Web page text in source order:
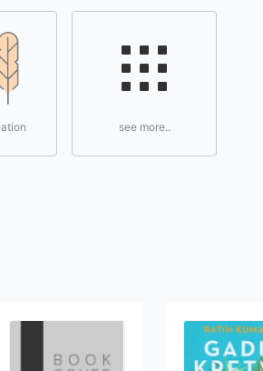
see more..